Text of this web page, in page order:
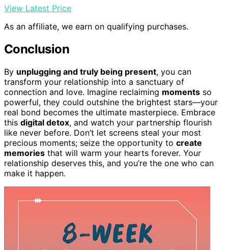
View Latest Price
As an affiliate, we earn on qualifying purchases.
Conclusion
By unplugging and truly being present, you can
transform your relationship into a sanctuary of
connection and love. Imagine reclaiming moments so
powerful, they could outshine the brightest stars—your
real bond becomes the ultimate masterpiece. Embrace
this digital detox, and watch your partnership flourish
like never before. Don’t let screens steal your most
precious moments; seize the opportunity to create
memories that will warm your hearts forever. Your
relationship deserves this, and you’re the one who can
make it happen.